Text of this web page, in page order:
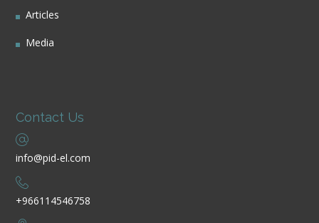
Articles
Media
Contact Us
info@pid-el.com
+966114546758